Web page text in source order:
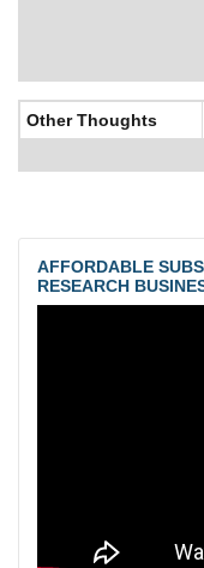
Other Thoughts
AFFORDABLE
RESEARCH